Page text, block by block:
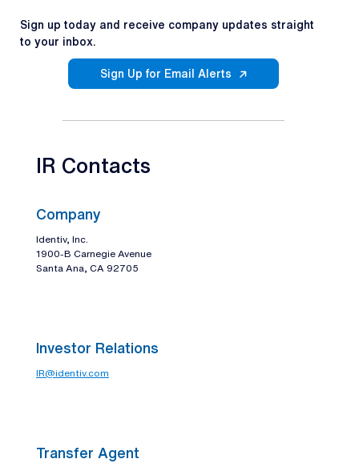
Sign up today and receive company updates straight
to your inbox.
Sign Up for Email Alerts
IR Contacts
Company
Identiv, Inc.
1900-B Carnegie Avenue
Santa Ana, CA 92705
Investor Relations
IR@identiv.com
Transfer Agent